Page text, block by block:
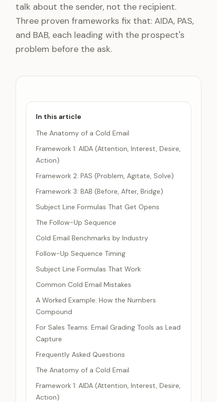
talk about the sender, not the recipient.
Three proven frameworks fix that: AIDA, PAS,
and BAB, each leading with the prospect's
problem before the ask.
In this article
The Anatomy of a Cold Email
Framework 1: AIDA (Attention, Interest, Desire,
Action)
Framework 2: PAS (Problem, Agitate, Solve)
Framework 3: BAB (Before, After, Bridge)
Subject Line Formulas That Get Opens
The Follow-Up Sequence
Cold Email Benchmarks by Industry
Follow-Up Sequence Timing
Subject Line Formulas That Work
Common Cold Email Mistakes
A Worked Example: How the Numbers
Compound
For Sales Teams: Email Grading Tools as Lead
Capture
Frequently Asked Questions
The Anatomy of a Cold Email
Framework 1: AIDA (Attention, Interest, Desire,
Action)